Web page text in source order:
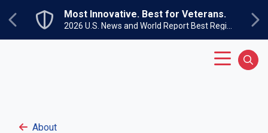
Previous
Most Innovative. Best for Veterans.
About